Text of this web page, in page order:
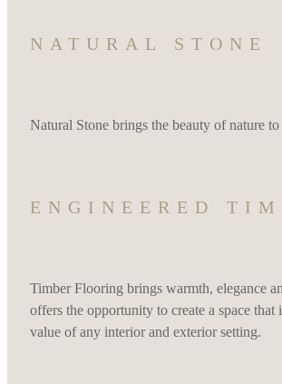
NATURAL STONE
Natural Stone brings the beauty of nature
ENGINEERED
Timber Flooring brings warmth, elegance
offers the opportunity to create a space
value of any interior and exterior setting.